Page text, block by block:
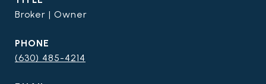
Broker | Owner
PHONE
(630) 485-4214